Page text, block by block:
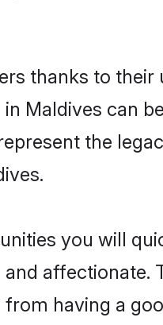
thanks to
Maldives can
the
you will
having a